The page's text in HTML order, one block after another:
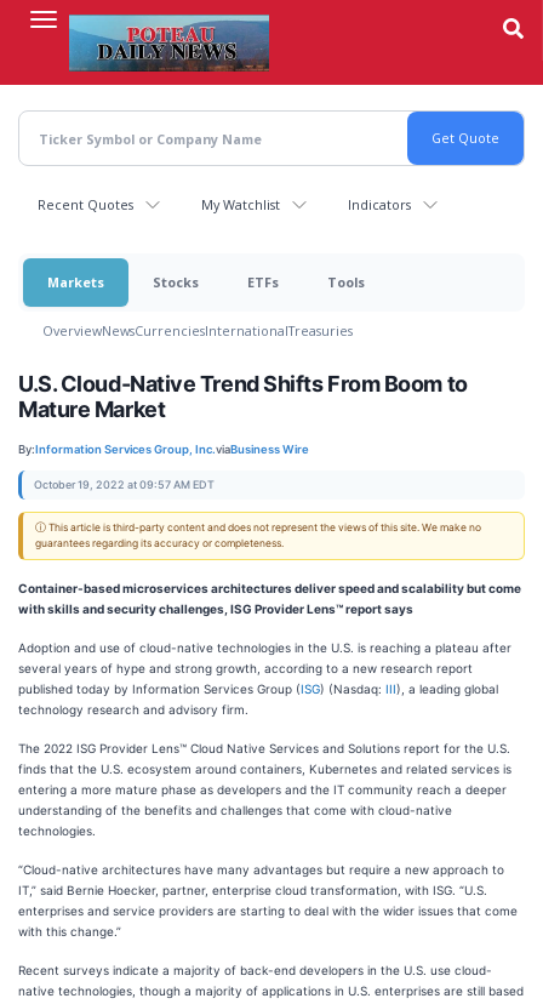
content
Recent Quotes My Watchlist Indicators
Markets Stocks ETFs Tools
OverviewNewsCurrenciesInternationalTreasuries
U.S. Cloud-Native Trend Shifts From Boom to
Mature Market
By:Information Services Group, Inc.viaBusiness Wire
October 19, 2022 at 09:57 AM EDT
ⓘ This article is third-party content and does not represent the views of this site. We make no
guarantees regarding its accuracy or completeness.
Container-based microservices architectures deliver speed and scalability but come
with skills and security challenges, ISG Provider Lens™ report says
Adoption and use of cloud-native technologies in the U.S. is reaching a plateau after
several years of hype and strong growth, according to a new research report
published today by Information Services Group (ISG) (Nasdaq: III), a leading global
technology research and advisory firm.
The 2022 ISG Provider Lens™ Cloud Native Services and Solutions report for the U.S.
finds that the U.S. ecosystem around containers, Kubernetes and related services is
entering a more mature phase as developers and the IT community reach a deeper
understanding of the benefits and challenges that come with cloud-native
technologies.
“Cloud-native architectures have many advantages but require a new approach to
IT,” said Bernie Hoecker, partner, enterprise cloud transformation, with ISG. “U.S.
enterprises and service providers are starting to deal with the wider issues that come
with this change.”
Recent surveys indicate a majority of back-end developers in the U.S. use cloud-
native technologies, though a majority of applications in U.S. enterprises are still based